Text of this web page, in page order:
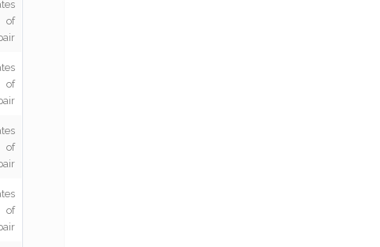
of
of
of
of